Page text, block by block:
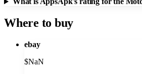
Where to buy
ebay
$NaN